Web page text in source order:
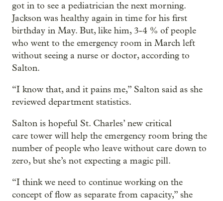
got in to see a pediatrician the next morning.
Jackson was healthy again in time for his first
birthday in May. But, like him, 3-4 % of people
who went to the emergency room in March left
without seeing a nurse or doctor, according to
Salton.
“I know that, and it pains me,” Salton said as she
reviewed department statistics.
Salton is hopeful St. Charles’ new critical
care tower will help the emergency room bring the
number of people who leave without care down to
zero, but she’s not expecting a magic pill.
“I think we need to continue working on the
concept of flow as separate from capacity,” she